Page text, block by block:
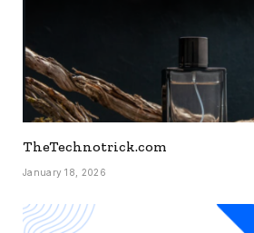
TheTechnotrick.com
January 18, 2026